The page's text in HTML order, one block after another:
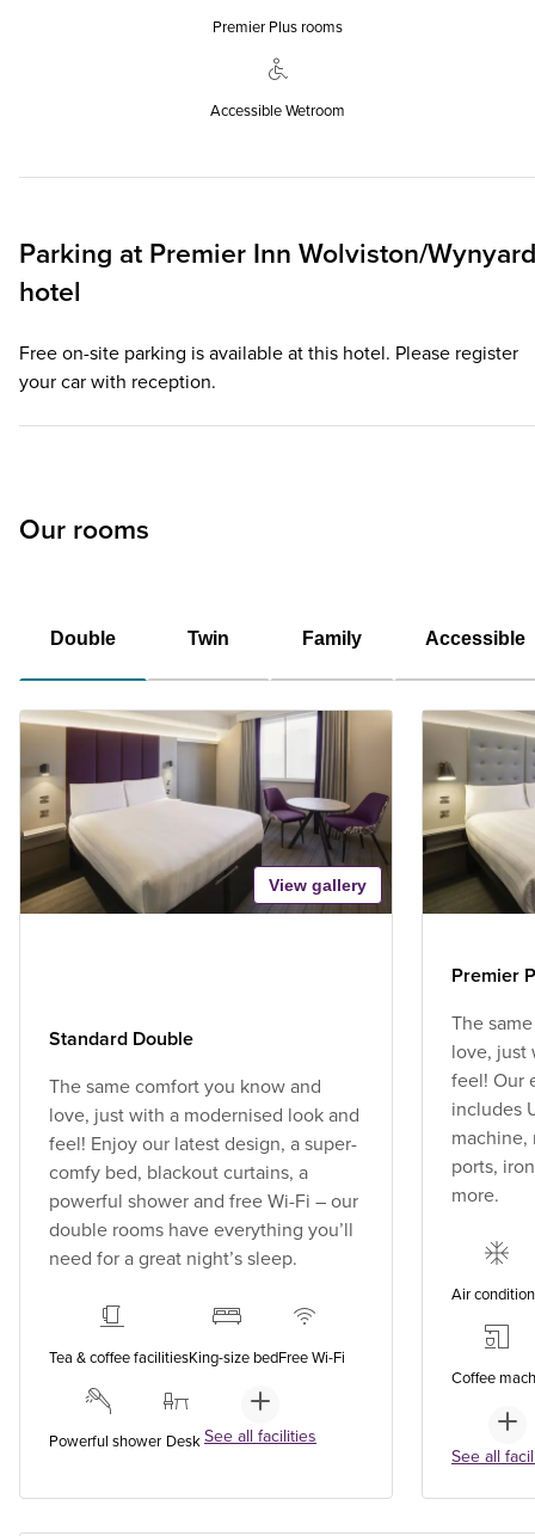
Premier Plus rooms
Accessible Wetroom
Parking at Premier Inn Wolviston/Wynyard
hotel
Free on-site parking is available at this hotel. Please register
your car with reception.
Our rooms
Double Twin Family Accessible
View gallery
Standard Double
The same comfort you know and
love, just with a modernised look and
feel! Enjoy our latest design, a super-
comfy bed, blackout curtains, a
powerful shower and free Wi-Fi – our
double rooms have everything you’ll
need for a great night’s sleep.
Tea & coffee facilitiesKing-size bedFree Wi-Fi
Powerful shower Desk See all facilities
Premier
The
love, just
feel! Our
includes
machine,
ports,
more.
Air
Coffee
See all